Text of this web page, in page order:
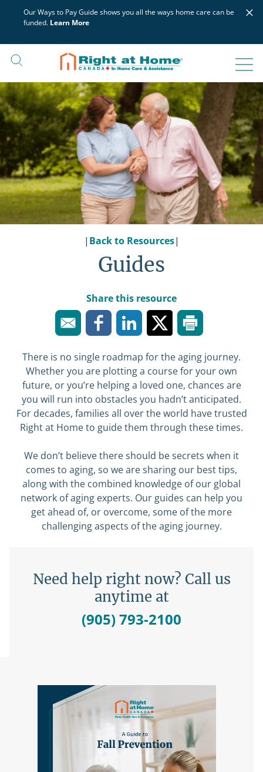
Our Ways to Pay Guide shows you all the ways home care can be
funded. Learn More
×
| Back to Resources|
Guides
Share this resource
There is no single roadmap for the aging journey.
Whether you are plotting a course for your own
future, or you’re helping a loved one, chances are
you will run into obstacles you hadn’t anticipated.
For decades, families all over the world have trusted
Right at Home to guide them through these times.
We don’t believe there should be secrets when it
comes to aging, so we are sharing our best tips,
along with the combined knowledge of our global
network of aging experts. Our guides can help you
get ahead of, or overcome, some of the more
challenging aspects of the aging journey.
Need help right now? Call us
anytime at
(905) 793-2100